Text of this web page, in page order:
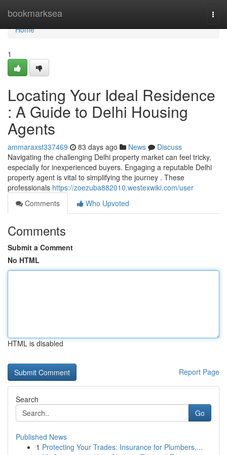
bookmarksea
Home
Home
1
Locating Your Ideal Residence
: A Guide to Delhi Housing
Agents
ammaraxst337469 83 days ago News
Discuss
Navigating the challenging Delhi property market can feel tricky,
especially for inexperienced buyers. Engaging a reputable Delhi
property agent is vital to simplifying the journey . These
professionals https://zoezuba882010.westexwiki.com/user
Comments
Who Upvoted
Comments
Submit a Comment
No HTML
HTML is disabled
Report Page
Search
Go
Published News
1 Protecting Your Trades: Insurance for Plumbers,...